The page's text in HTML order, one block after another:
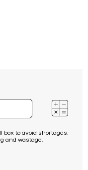
to avoid shortages.
and wastage.